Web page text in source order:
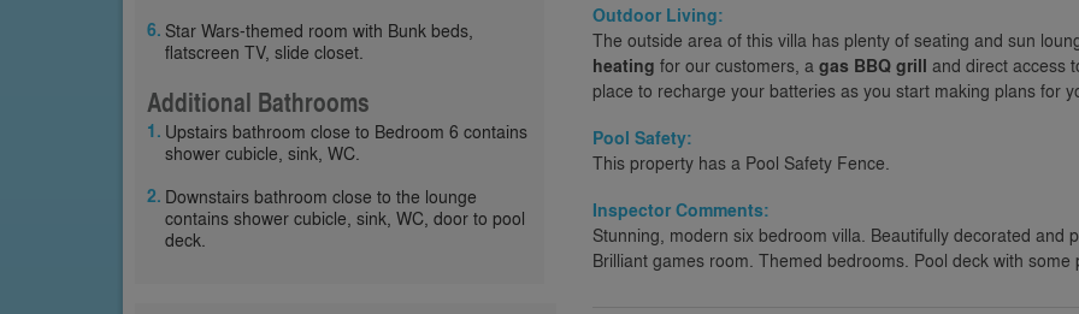
Star Wars-themed room with Bunk beds,
flatscreen TV, slide closet.
Additional Bathrooms
Upstairs bathroom close to Bedroom 6 contains
shower cubicle, sink, WC.
Downstairs bathroom close to the lounge
contains shower cubicle, sink, WC, door to pool
deck.
Outdoor Living:
The outside area of this villa has plenty of seating and sun
heating for our customers, a gas BBQ grill and direct access
place to recharge your batteries as you start making plans for
Pool Safety:
This property has a Pool Safety Fence.
Inspector Comments:
Stunning, modern six bedroom villa. Beautifully decorated and
Brilliant games room. Themed bedrooms. Pool deck with